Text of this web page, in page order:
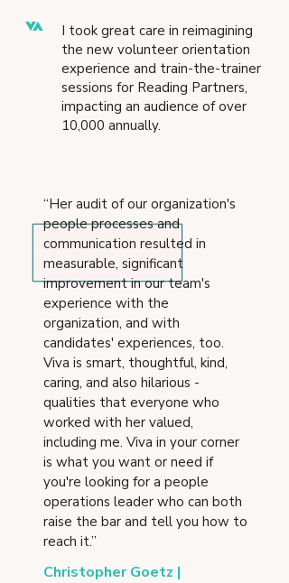
I took great care in reimagining
the new volunteer orientation
experience and train-the-trainer
sessions for Reading Partners,
impacting an audience of over
10,000 annually.
“Her audit of our organization's
people processes and
communication resulted in
measurable, significant
improvement in our team's
experience with the
organization, and with
candidates' experiences, too.
Viva is smart, thoughtful, kind,
caring, and also hilarious -
qualities that everyone who
worked with her valued,
including me. Viva in your corner
is what you want or need if
you're looking for a people
operations leader who can both
raise the bar and tell you how to
reach it.”
Christopher Goetz |